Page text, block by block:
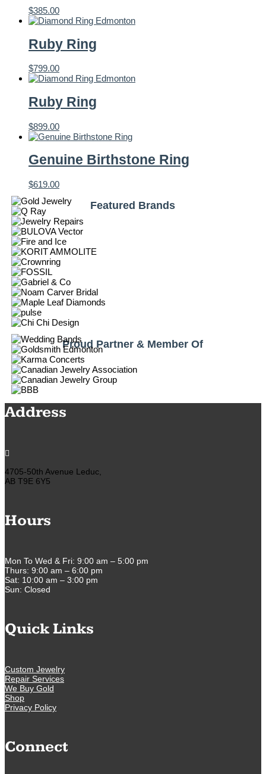
$385.00
Ruby Ring
$799.00
Ruby Ring
$899.00
Genuine Birthstone Ring
$619.00
Featured Brands
Proud Partner & Member Of
Address

4705-50th Avenue Leduc,
AB T9E 6Y5
Hours
Mon To Wed & Fri: 9:00 am – 5:00 pm
Thurs: 9:00 am – 6:00 pm
Sat: 10:00 am – 3:00 pm
Sun: Closed
Quick Links
Custom Jewelry
Repair Services
We Buy Gold
Shop
Privacy Policy
Connect